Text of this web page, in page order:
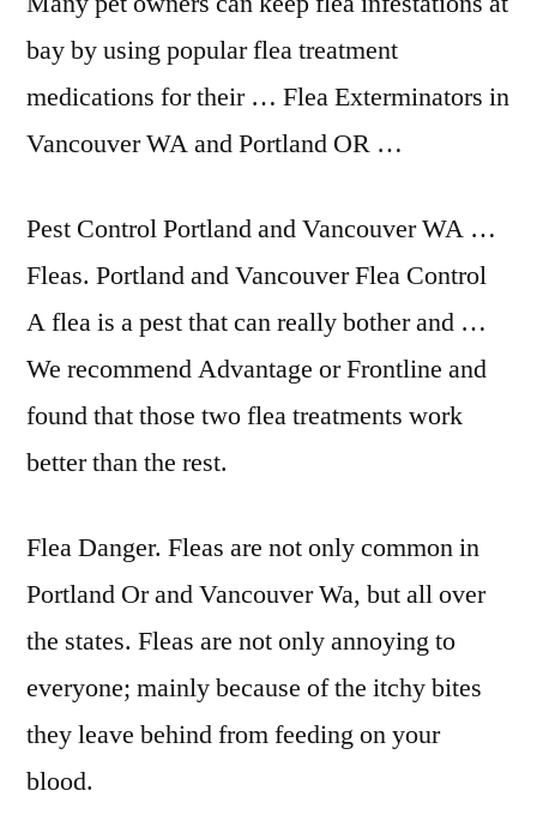
bay by using popular flea treatment
medications for their … Flea Exterminators in
Vancouver WA and Portland OR …
Pest Control Portland and Vancouver WA …
Fleas. Portland and Vancouver Flea Control
A flea is a pest that can really bother and …
We recommend Advantage or Frontline and
found that those two flea treatments work
better than the rest.
Flea Danger. Fleas are not only common in
Portland Or and Vancouver Wa, but all over
the states. Fleas are not only annoying to
everyone; mainly because of the itchy bites
they leave behind from feeding on your
blood.